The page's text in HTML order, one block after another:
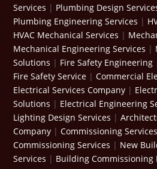
Services | Plumbing Design
Plumbing Engineering Services |
HVAC Mechanical Services |
Mechanical Engineering Services |
Solutions | Fire Safety Engineering
Fire Safety Service |Commercial
Electrical Services Company |
Solutions | Electrical Engineering
Lighting Design Services |
Company |Commissioning Services
Commissioning Services | New
Services | Building Commissioning